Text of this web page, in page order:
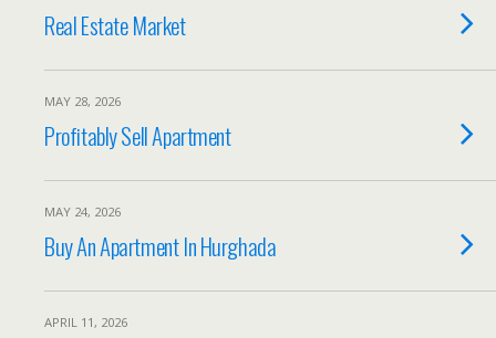
Real Estate Market
MAY 28, 2026
Profitably Sell Apartment
MAY 24, 2026
Buy An Apartment In Hurghada
APRIL 11, 2026